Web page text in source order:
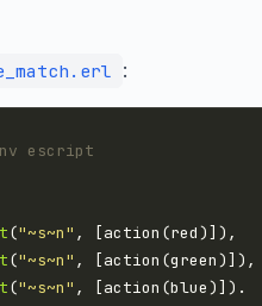
:
("~s~n"
("~s~n"
("~s~n"